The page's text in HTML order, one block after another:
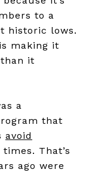
to a
historic lows.
making it
it
a
that
avoid
That’s
ago were